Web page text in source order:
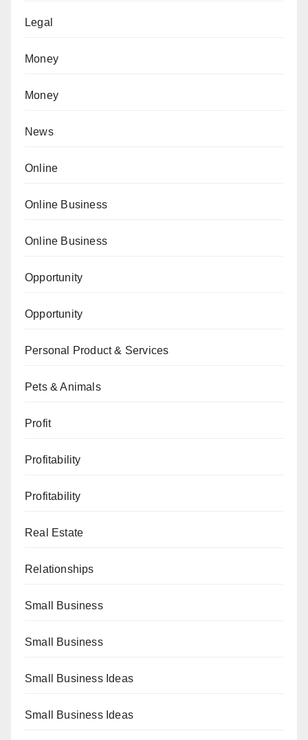
Legal
Money
Money
News
Online
Online Business
Online Business
Opportunity
Opportunity
Personal Product & Services
Pets & Animals
Profit
Profitability
Profitability
Real Estate
Relationships
Small Business
Small Business
Small Business Ideas
Small Business Ideas